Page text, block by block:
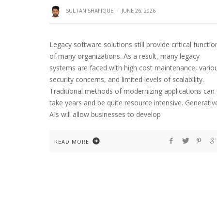
SULTAN SHAFIQUE · JUNE 26, 2026
Legacy software solutions still provide critical
of many organizations. As a result, many legacy
systems are faced with high cost maintenance,
security concerns, and limited levels of scalability.
Traditional methods of modernizing applications can
take years and be quite resource intensive.
AIs will allow businesses to develop
READ MORE